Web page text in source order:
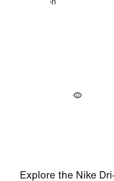
Explore the Nike